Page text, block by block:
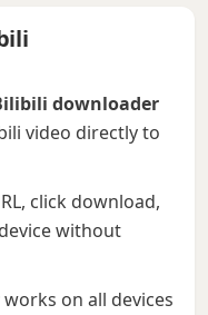
downloader
video directly to
click download,
without
works on all devices